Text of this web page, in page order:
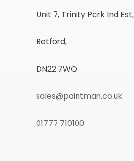
Unit 7, Trinity Park Ind Est,
Retford,
DN22 7WQ
sales@paintman.co.uk
01777 710100